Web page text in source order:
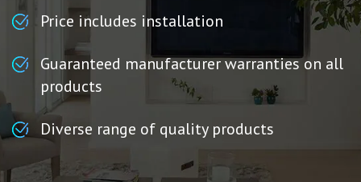
Price includes installation
Guaranteed manufacturer warranties on all
products
Diverse range of quality products